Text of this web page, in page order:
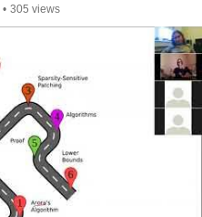
• 305 views